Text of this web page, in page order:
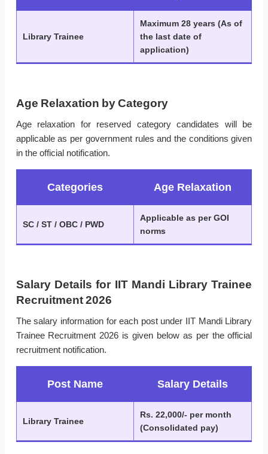
Library Trainee
Maximum 28 years (As of
the last date of
application)
Age Relaxation by Category
Age relaxation for reserved category candidates will be
applicable as per government rules and the conditions given
in the official notification.
Categories Age Relaxation
SC / ST / OBC / PWD
Applicable as per GOI
norms
Salary Details for IIT Mandi Library Trainee
Recruitment 2026
The salary information for each post under IIT Mandi Library
Trainee Recruitment 2026 is given below as per the official
recruitment notification.
Post Name Salary Details
Library Trainee
Rs. 22,000/- per month
(Consolidated pay)